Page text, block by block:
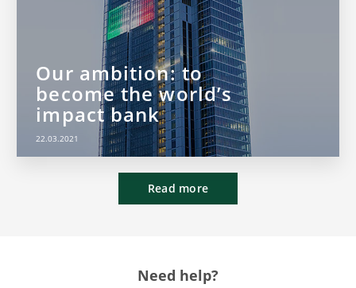
Our ambition: to
become the world’s
impact bank
22.03.2021
Read more
Need help?